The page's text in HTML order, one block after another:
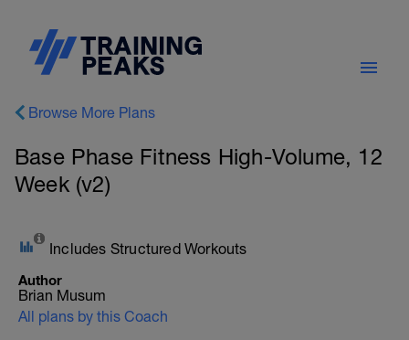
Browse More Plans
Base Phase Fitness High-Volume, 12
Week (v2)
Includes Structured Workouts
Author
Brian Musum
All plans by this Coach